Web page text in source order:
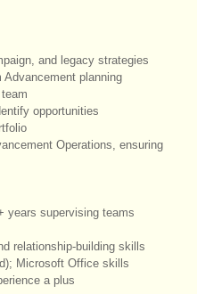
and legacy strategies
Advancement planning
opportunities
Operations, ensuring
years supervising teams
relationship‑building skills
Microsoft Office skills
a plus